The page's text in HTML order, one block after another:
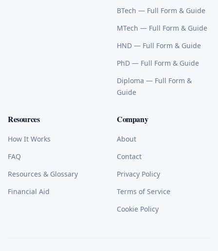
BTech — Full Form & Guide
MTech — Full Form & Guide
HND — Full Form & Guide
PhD — Full Form & Guide
Diploma — Full Form &
Guide
Resources
How It Works
FAQ
Resources & Glossary
Financial Aid
Company
About
Contact
Privacy Policy
Terms of Service
Cookie Policy